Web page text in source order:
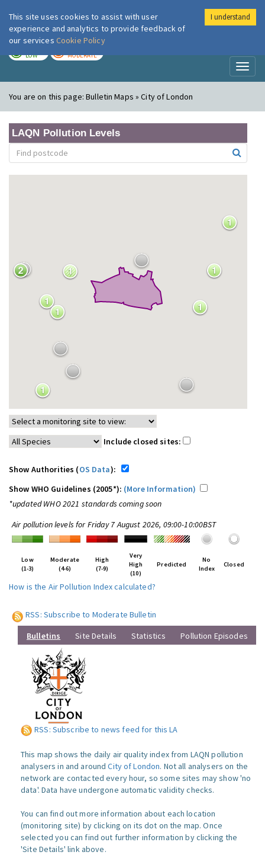
London Air
LOW MODERATE
You are on this page:Bulletin Maps » City of London
LAQN Pollution Levels
Include closed sites:
Show Authorities (OS Data):
Show WHO Guidelines (2005*): (More Information)
*updated WHO 2021 standards coming soon
Air pollution levels for Friday 7 August 2026, 09:00-10:00BST
Low
(1-3)
Moderate
(4-6)
High
(7-9)
Very
High
(10)
Predicted
No
Index
Closed
How is the Air Pollution Index calculated?
RSS: Subscribe to Moderate Bulletin
Bulletins Site Details Statistics Pollution Episodes
RSS: Subscribe to news feed for this LA
This map shows the daily air quality index from LAQN pollution
analysers in and aroundCity of London. Not all analysers on the
network are contacted every hour, so some sites may show 'no
data'. Data have undergone automatic validity checks.
You can find out more information about each location
(monitoring site) by clicking on its dot on the map. Once
selected you can find out further information by clicking the
'Site Details' link above.
This site uses cookies to assist with user
experience and analytics to provide feedback of
our services Cookie Policy
I understand